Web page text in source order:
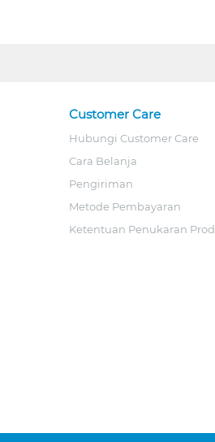
Customer Care
Hubungi Customer Care
Cara Belanja
Pengiriman
Metode Pembayaran
Ketentuan Penukaran